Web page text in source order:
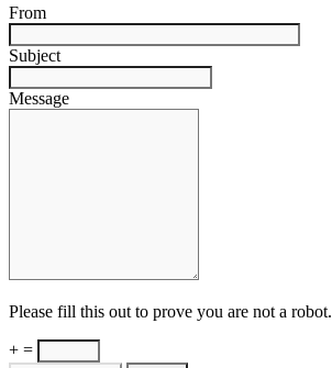
From
Subject
Message
Please fill this out to prove you are not a robot.
+ =